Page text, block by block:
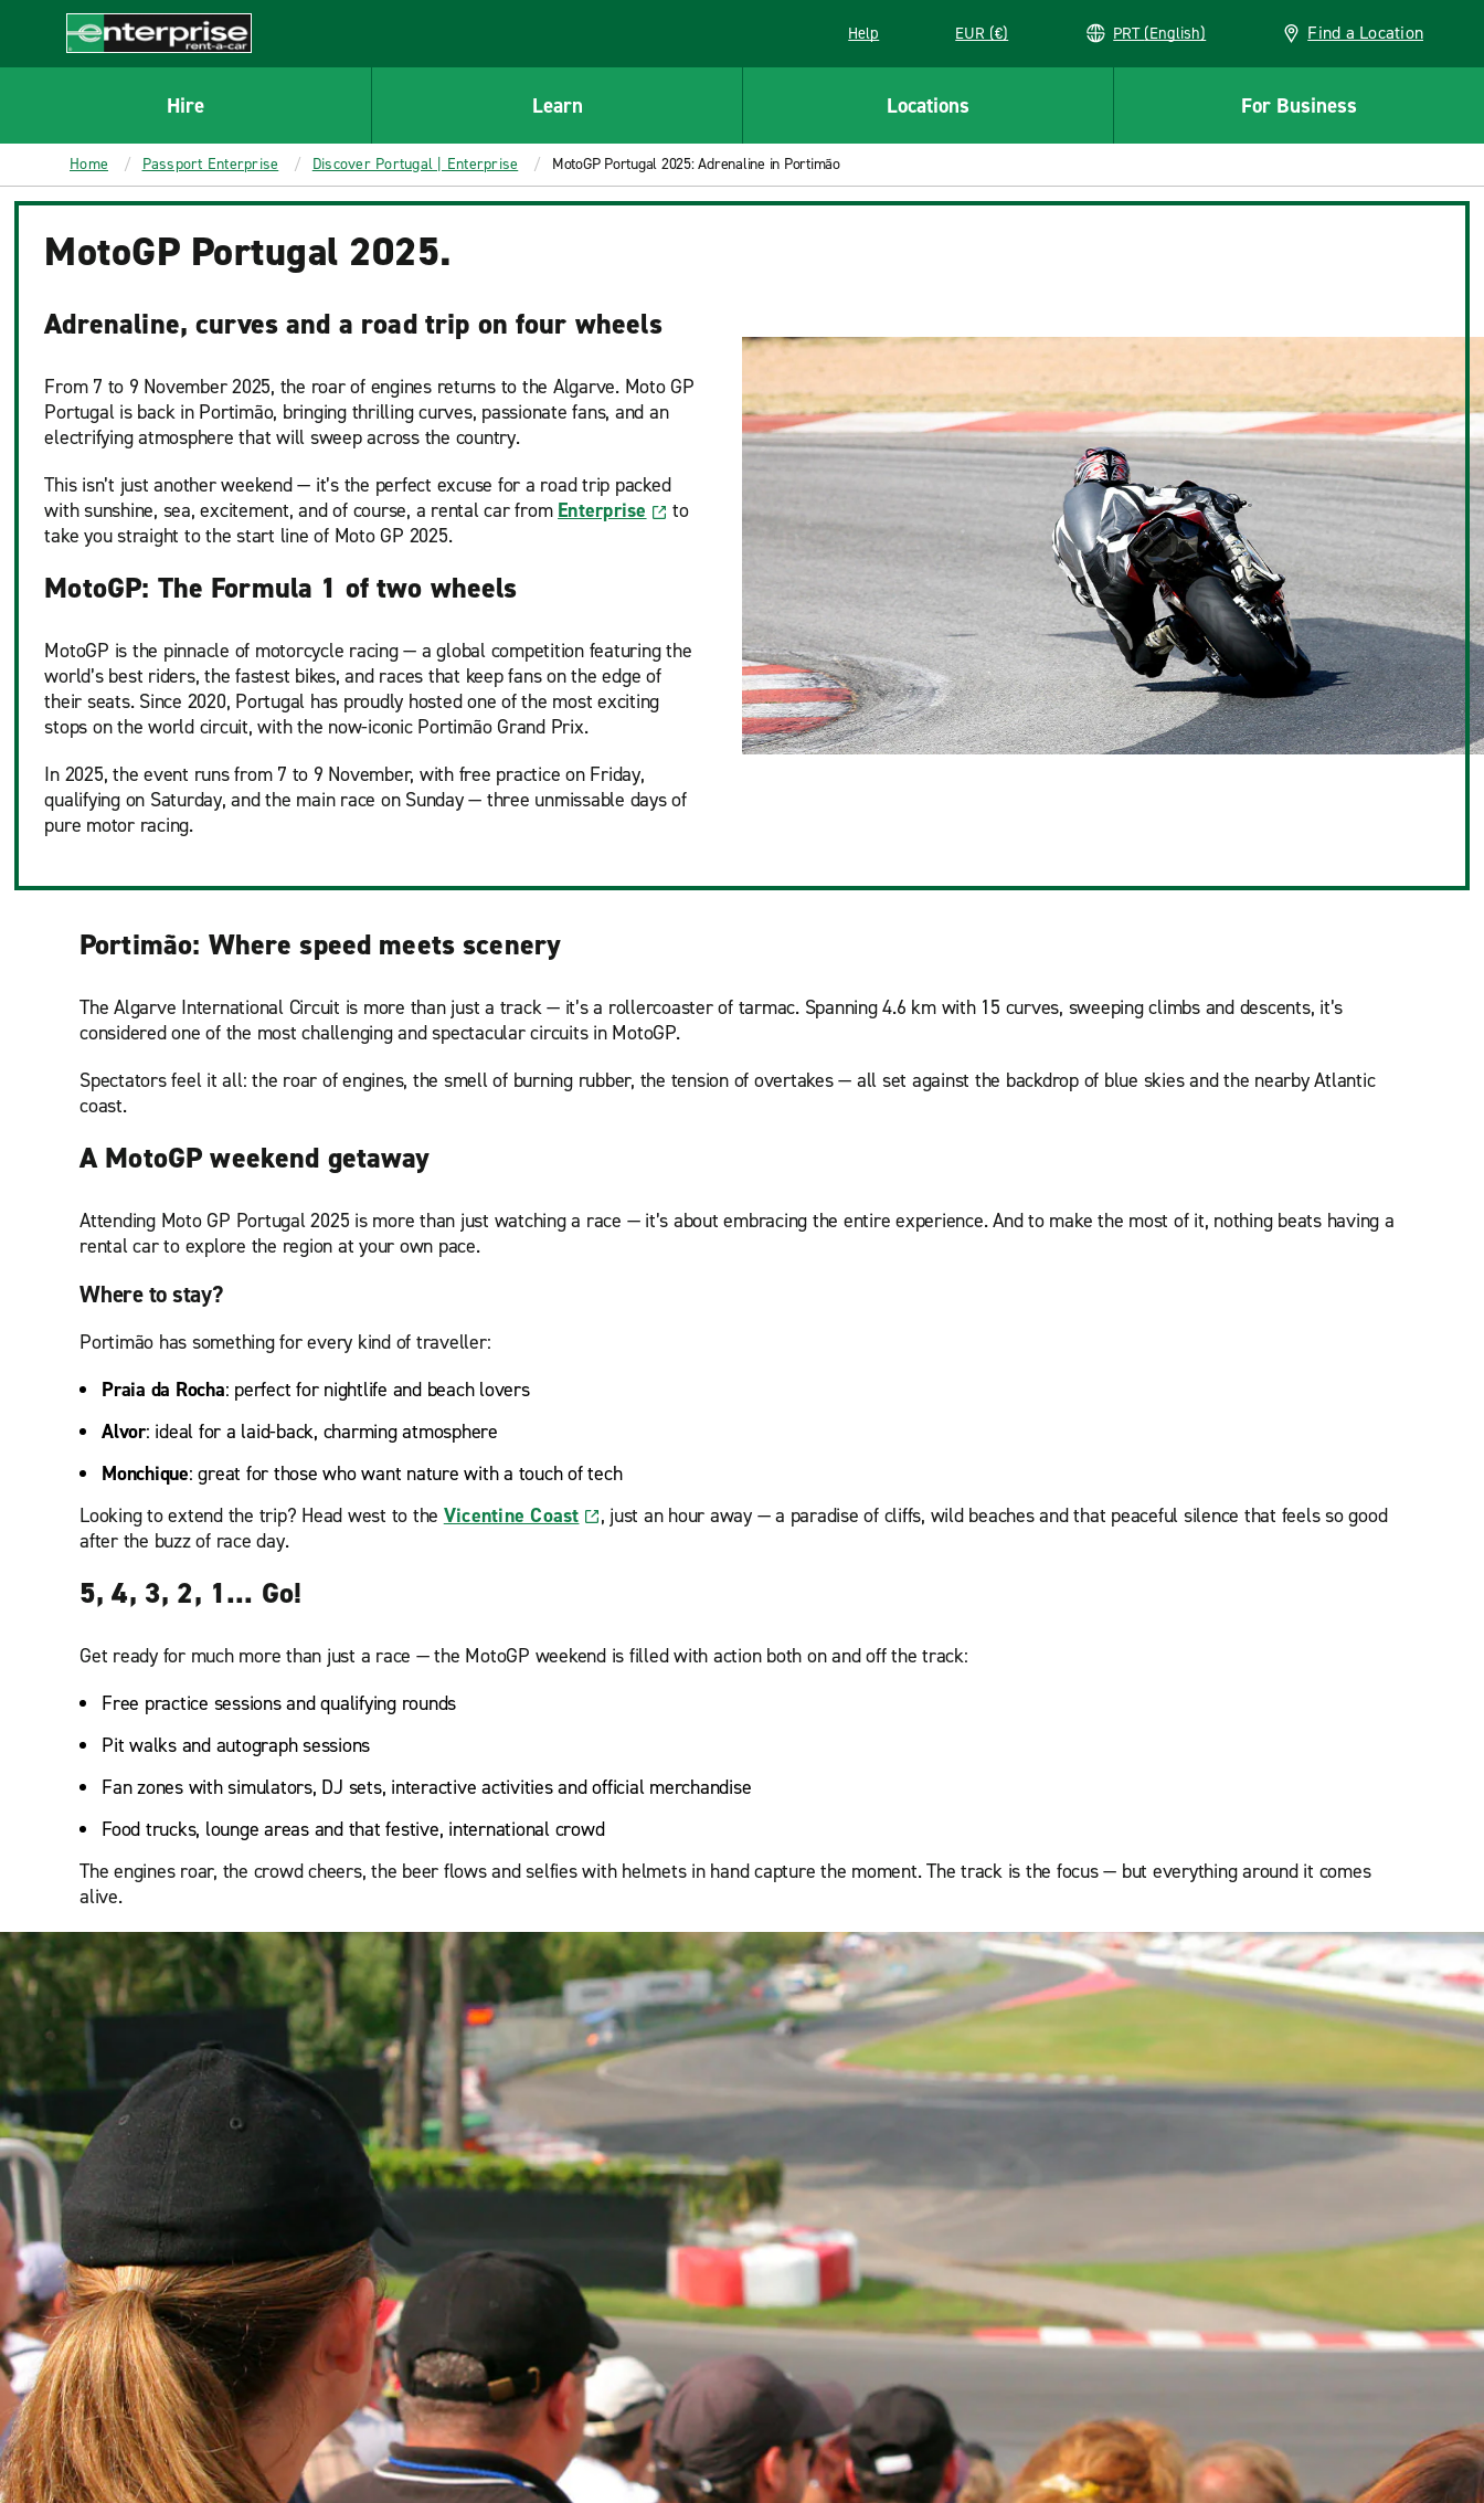
CONTENT
Enterprise
Help EUR (€) PRT (English) Find a Location
Hire Learn Locations For Business
Home Passport Enterprise Discover Portugal | Enterprise MotoGP Portugal 2025: Adrenaline in Portimão
MotoGP Portugal 2025.
Adrenaline, curves and a road trip on four wheels
From 7 to 9 November 2025, the roar of engines returns to the Algarve. Moto GP
Portugal is back in Portimão, bringing thrilling curves, passionate fans, and an
electrifying atmosphere that will sweep across the country.
This isn’t just another weekend — it’s the perfect excuse for a road trip packed
with sunshine, sea, excitement, and of course, a rental car from Enterprise
to
take you straight to the start line of Moto GP 2025.
MotoGP: The Formula 1 of two wheels
MotoGP is the pinnacle of motorcycle racing — a global competition featuring the
world’s best riders, the fastest bikes, and races that keep fans on the edge of
their seats. Since 2020, Portugal has proudly hosted one of the most exciting
stops on the world circuit, with the now-iconic Portimão Grand Prix.
In 2025, the event runs from 7 to 9 November, with free practice on Friday,
qualifying on Saturday, and the main race on Sunday — three unmissable days of
pure motor racing.
Portimão: Where speed meets scenery
The Algarve International Circuit is more than just a track — it’s a rollercoaster of tarmac. Spanning 4.6 km with 15 curves, sweeping climbs and descents, it’s
considered one of the most challenging and spectacular circuits in MotoGP.
Spectators feel it all: the roar of engines, the smell of burning rubber, the tension of overtakes — all set against the backdrop of blue skies and the nearby Atlantic
coast.
A MotoGP weekend getaway
Attending Moto GP Portugal 2025 is more than just watching a race — it’s about embracing the entire experience. And to make the most of it, nothing beats having a
rental car to explore the region at your own pace.
Where to stay?
Portimão has something for every kind of traveller:
Praia da Rocha: perfect for nightlife and beach lovers
Alvor: ideal for a laid-back, charming atmosphere
Monchique: great for those who want nature with a touch of tech
Looking to extend the trip? Head west to the Vicentine Coast
, just an hour away — a paradise of cliffs, wild beaches and that peaceful silence that feels so good
after the buzz of race day.
5, 4, 3, 2, 1... Go!
Get ready for much more than just a race — the MotoGP weekend is filled with action both on and off the track:
Free practice sessions and qualifying rounds
Pit walks and autograph sessions
Fan zones with simulators, DJ sets, interactive activities and official merchandise
Food trucks, lounge areas and that festive, international crowd
The engines roar, the crowd cheers, the beer flows and selfies with helmets in hand capture the moment. The track is the focus — but everything around it comes
alive.